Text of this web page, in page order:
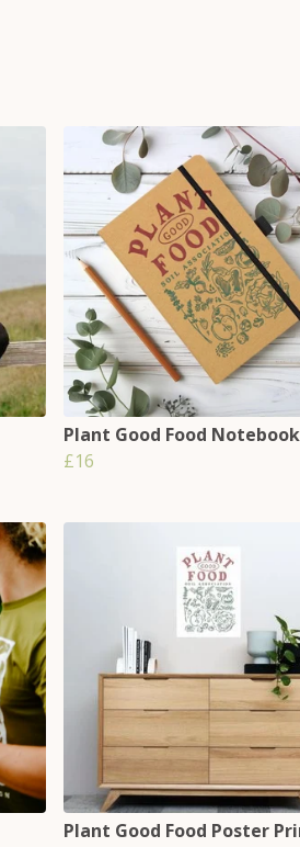
Plant Good Food Notebook
£16
Plant Good Food Poster